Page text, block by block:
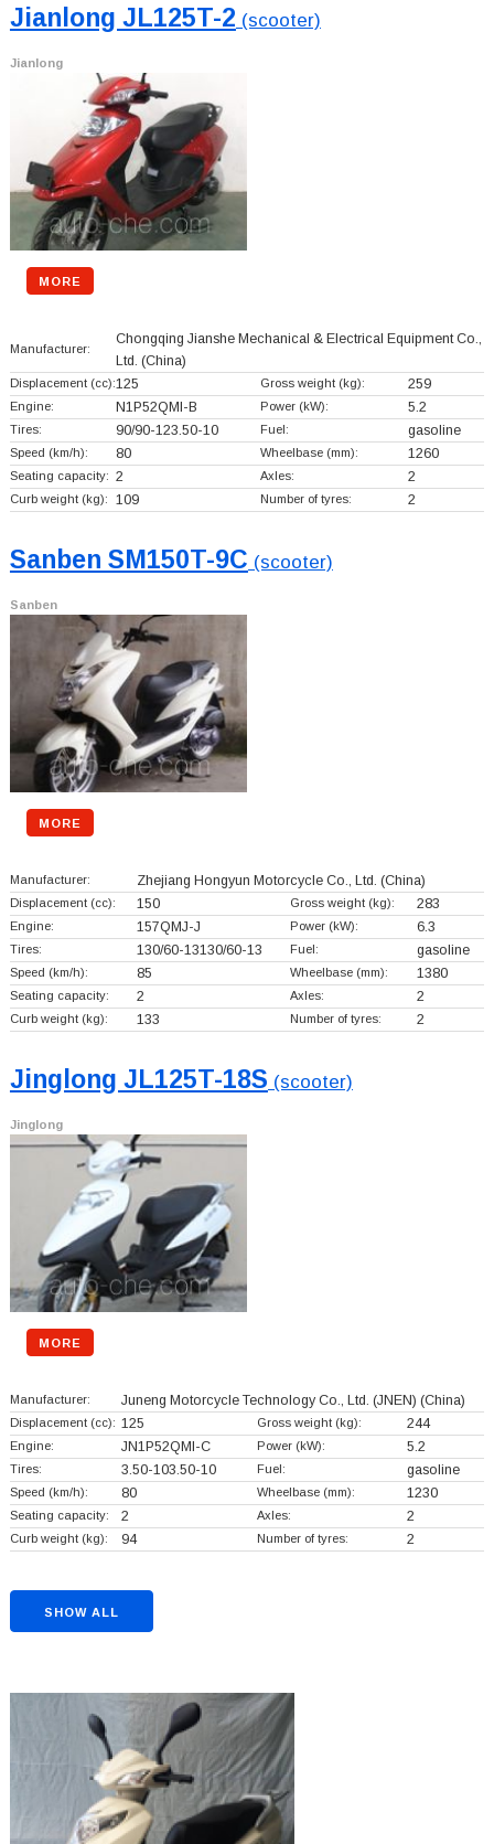
Jianlong JL125T-2 (scooter)
Jianlong
MORE
Manufacturer:
Chongqing Jianshe Mechanical & Electrical Equipment Co.,
Ltd. (China)
Displacement (cc):125 Gross weight (kg): 259
Engine: N1P52QMI-B Power (kW): 5.2
Tires: 90/90-123.50-10 Fuel: gasoline
Speed (km/h): 80 Wheelbase (mm): 1260
Seating capacity: 2 Axles: 2
Curb weight (kg): 109 Number of tyres: 2
Sanben SM150T-9C (scooter)
Sanben
MORE
Manufacturer: Zhejiang Hongyun Motorcycle Co., Ltd. (China)
Displacement (cc): 150 Gross weight (kg): 283
Engine: 157QMJ-J Power (kW): 6.3
Tires: 130/60-13130/60-13 Fuel: gasoline
Speed (km/h): 85 Wheelbase (mm): 1380
Seating capacity: 2 Axles: 2
Curb weight (kg): 133 Number of tyres: 2
Jinglong JL125T-18S (scooter)
Jinglong
MORE
Manufacturer: Juneng Motorcycle Technology Co., Ltd. (JNEN) (China)
Displacement (cc): 125 Gross weight (kg): 244
Engine: JN1P52QMI-C Power (kW): 5.2
Tires: 3.50-103.50-10 Fuel: gasoline
Speed (km/h): 80 Wheelbase (mm): 1230
Seating capacity: 2 Axles: 2
Curb weight (kg): 94 Number of tyres: 2
SHOW ALL